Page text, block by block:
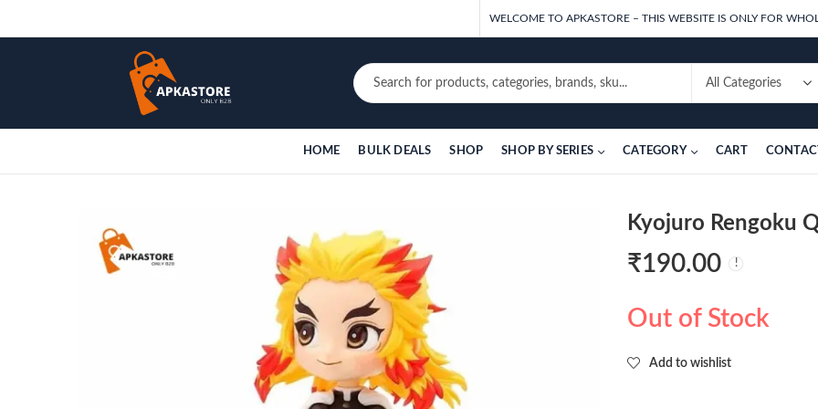
WELCOME TO APKASTORE – THIS WEBSITE IS ONLY FOR
HOME BULK DEALS SHOP SHOP BY SERIES CATEGORY CART
Kyojuro Rengoku
₹190.00
Out of Stock
Add to wishlist